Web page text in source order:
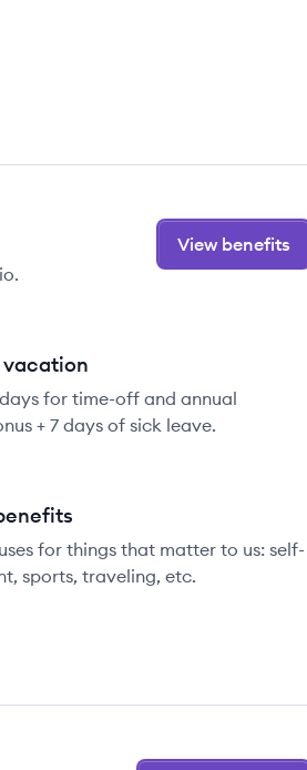
View benefits
for time-off and annual
+ 7 days of sick leave.
for things that matter to us: self-
sports, traveling, etc.